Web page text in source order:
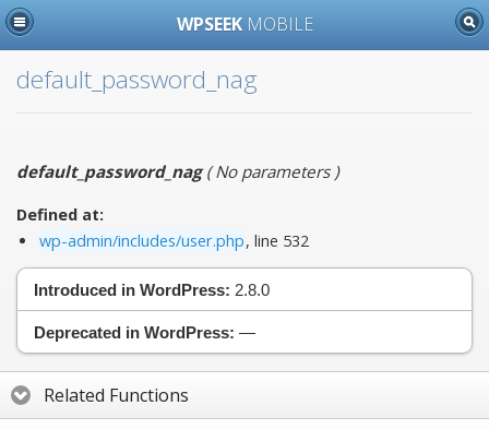
WPSEEK MOBILE
default_password_nag
default_password_nag(No parameters)
Defined at:
wp-admin/includes/user.php, line 532
Introduced in WordPress: 2.8.0
Deprecated in WordPress: —
Related Functions